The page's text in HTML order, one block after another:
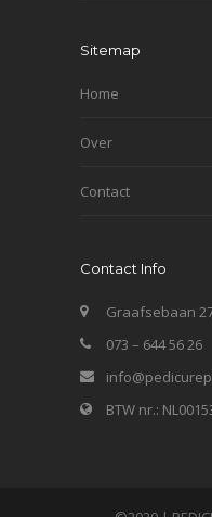
Sitemap
Home
Over
Contact
Contact Info
Graafsebaan
073 – 644 56 26
BTW nr.: